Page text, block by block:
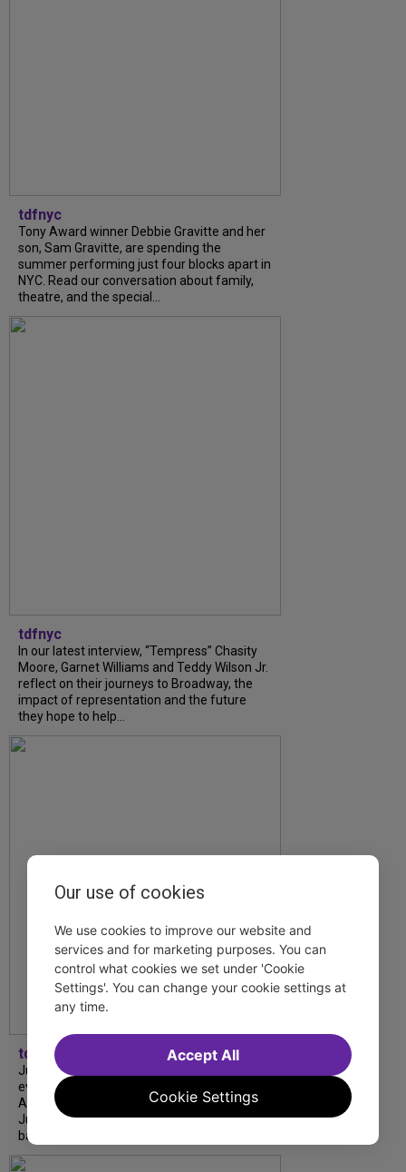
tdfnyc
Tony Award winner Debbie Gravitte and her
son, Sam Gravitte, are spending the
summer performing just four blocks apart in
NYC. Read our conversation about family,
theatre, and the special...
tdfnyc
In our latest interview, “Tempress” Chasity
Moore, Garnet Williams and Teddy Wilson Jr.
reflect on their journeys to Broadway, the
impact of representation and the future
they hope to help...
tdfnyc
July is Disability Pride Month! This annual
event commemorates the signing of the
Americans with Disabilities Act (ADA) on
July 26, 1990, which prohibits discrimination
based on disability and helps...
Our use of cookies
We use cookies to improve our website and
services and for marketing purposes. You can
control what cookies we set under 'Cookie
Settings'. You can change your cookie settings at
any time.
Cookie Settings
Accept All